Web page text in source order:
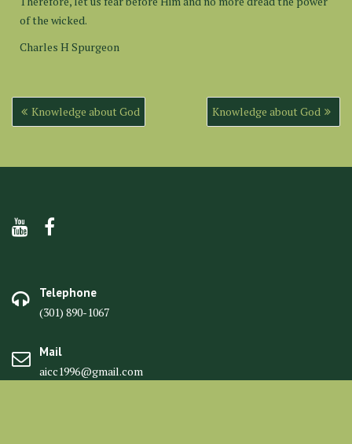
of the wicked.
Charles H Spurgeon
Post
navigation
Knowledge about God Knowledge about God
Telephone
(301) 890-1067
Mail
aicc1996@gmail.com